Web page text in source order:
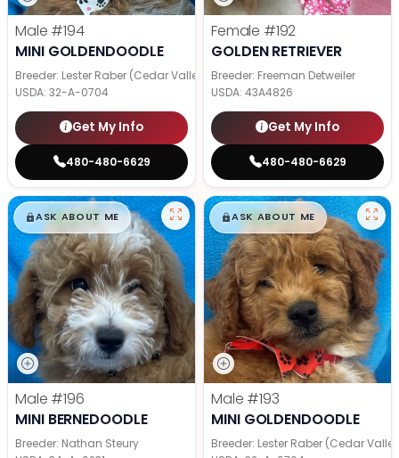
Male #194
MINI GOLDENDOODLE
Breeder: Lester Raber (Cedar Valley Pups)
USDA: 32-A-0704
Get My Info
480-480-6629
Female #192
GOLDEN RETRIEVER
Breeder: Freeman Detweiler
USDA: 43A4826
Get My Info
480-480-6629
$█,█99
ASK ABOUT ME
Male #196
MINI BERNEDOODLE
Breeder: Nathan Steury
$█,█99
ASK ABOUT ME
Male #193
MINI GOLDENDOODLE
Breeder: Lester Raber (Cedar